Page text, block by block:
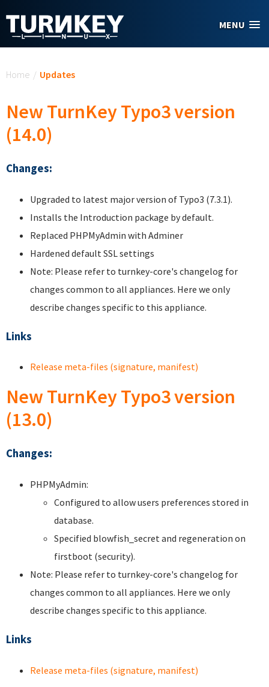
MENU
Home / Updates
New TurnKey Typo3 version
(14.0)
Changes:
Upgraded to latest major version of Typo3 (7.3.1).
Installs the Introduction package by default.
Replaced PHPMyAdmin with Adminer
Hardened default SSL settings
Note: Please refer to turnkey-core's changelog for
changes common to all appliances. Here we only
describe changes specific to this appliance.
Links
Release meta-files (signature, manifest)
New TurnKey Typo3 version
(13.0)
Changes:
PHPMyAdmin:
Configured to allow users preferences stored in
database.
Specified blowfish_secret and regeneration on
firstboot (security).
Note: Please refer to turnkey-core's changelog for
changes common to all appliances. Here we only
describe changes specific to this appliance.
Links
Release meta-files (signature, manifest)